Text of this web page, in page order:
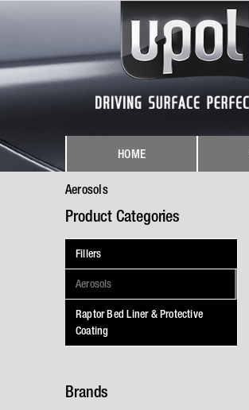
HOME
Aerosols
Product Categories
Fillers
Aerosols
Raptor Bed Liner & Protective
Coating
Brands